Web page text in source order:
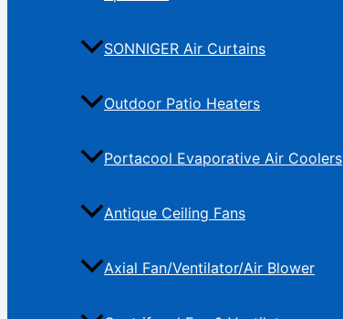
SONNIGER Air Curtains
Outdoor Patio Heaters
Portacool Evaporative Air Coolers
Antique Ceiling Fans
Axial Fan/Ventilator/Air Blower